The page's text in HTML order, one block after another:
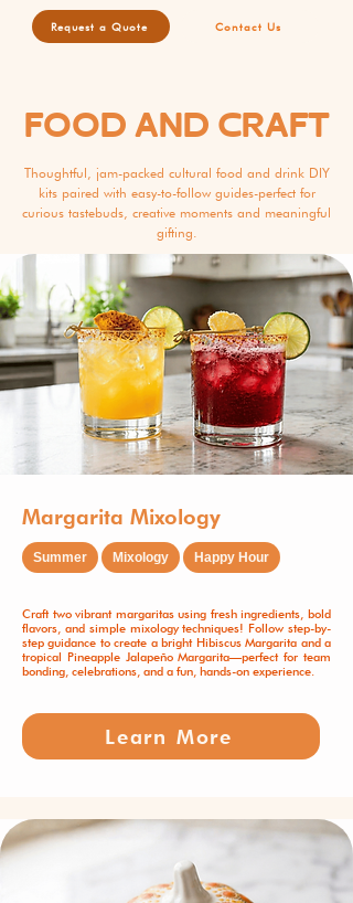
Request a Quote Contact Us
FOOD AND CRAFT
Thoughtful, jam-packed cultural food and drink DIY
kits paired with easy-to-follow guides-perfect for
curious tastebuds, creative moments and meaningful
gifting.
Margarita Mixology
Summer Mixology Happy Hour
Craft two vibrant margaritas using fresh ingredients, bold
flavors, and simple mixology techniques! Follow step-by-
step guidance to create a bright Hibiscus Margarita and a
tropical Pineapple Jalapeño Margarita—perfect for team
bonding, celebrations, and a fun, hands-on experience.
Learn More